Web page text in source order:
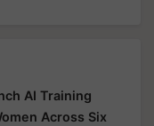
AI Training
Across Six